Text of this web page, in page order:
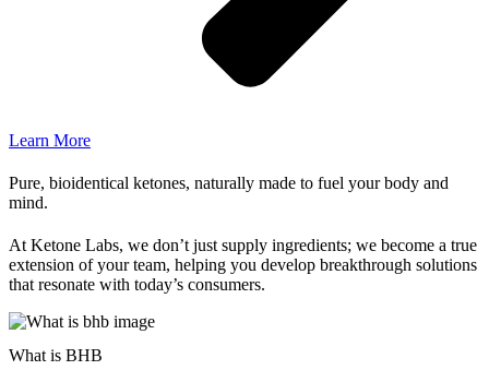
Learn More
Pure, bioidentical ketones, naturally made to fuel your body and
mind.
At Ketone Labs, we don’t just supply ingredients; we become a true
extension of your team, helping you develop breakthrough solutions
that resonate with today’s consumers.
What is BHB